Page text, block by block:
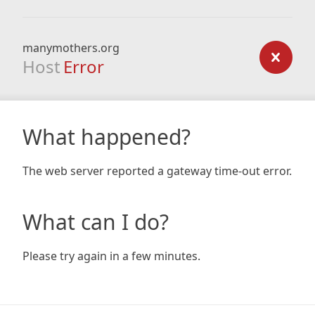
manymothers.org
Host Error
What happened?
The web server reported a gateway time-out error.
What can I do?
Please try again in a few minutes.